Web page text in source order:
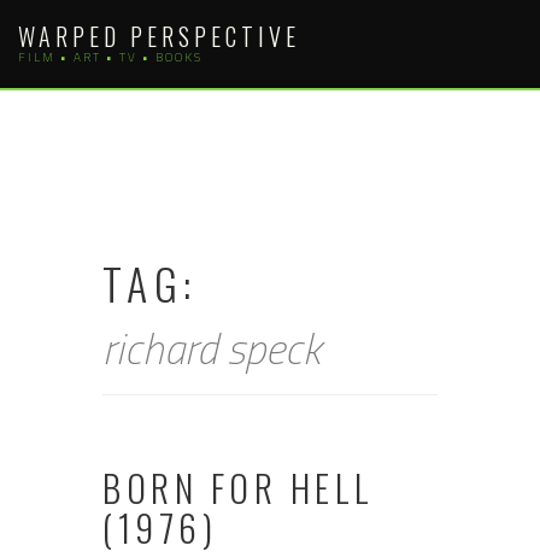
content
WARPED PERSPECTIVE
FILM • ART • TV • BOOKS
TAG:
richard speck
BORN FOR HELL
(1976)